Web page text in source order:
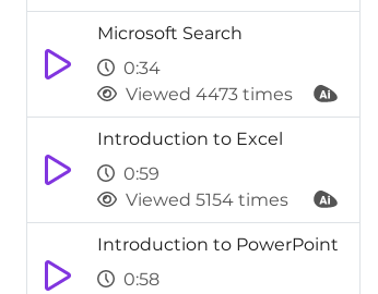
Microsoft Search
0:34
Viewed 4473 times
Introduction to Excel
0:59
Viewed 5154 times
Introduction to PowerPoint
0:58